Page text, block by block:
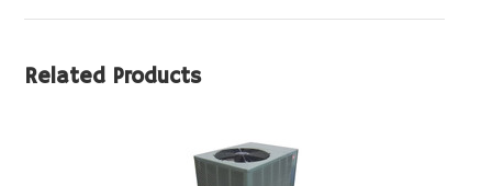
Related Products